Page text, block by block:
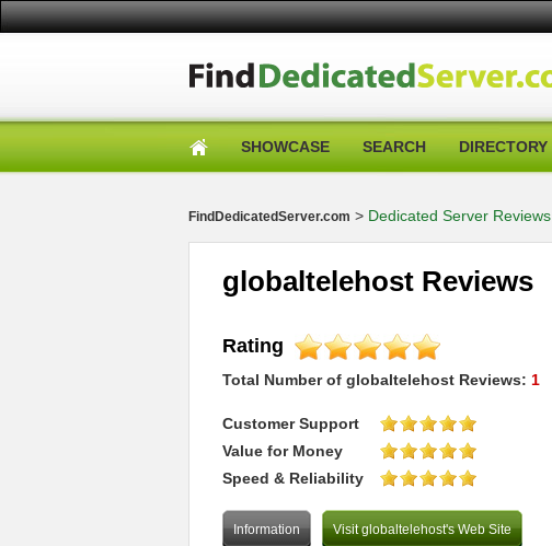
SHOWCASE SEARCH DIRECTORY
FindDedicatedServer.com > Dedicated Server Reviews
globaltelehost Reviews
Rating
Total Number of globaltelehost Reviews: 1
Customer Support
Value for Money
Speed & Reliability
Information Visit globaltelehost's Web Site